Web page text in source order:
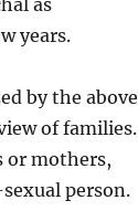
years.
by the above
of families.
or mothers,
person.